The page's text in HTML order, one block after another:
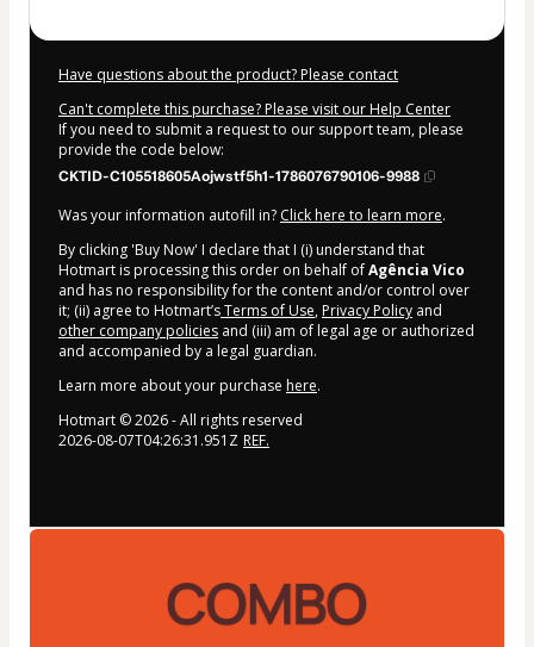
Have questions about the product? Please contact
Can't complete this purchase? Please visit our Help Center
If you need to submit a request to our support team, please
provide the code below:
CKTID-C105518605Aojwstf5h1-1786076790106-9988
Was your information autofill in? Click here to learn more.
By clicking 'Buy Now' I declare that I (i) understand that
Hotmart is processing this order on behalf ofAgência Vico
and has no responsibility for the content and/or control over
it; (ii) agree to Hotmart’sTerms of Use, Privacy Policy and
other company policies and (iii) am of legal age or authorized
and accompanied by a legal guardian.
Learn more about your purchase here.
Hotmart ©2026- All rights reserved
2026-08-07T04:26:31.951Z REF.